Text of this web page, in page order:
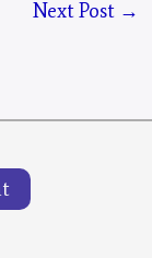
Next Post →